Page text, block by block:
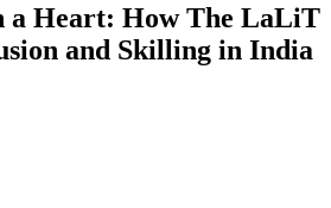
a Heart: How The LaLiT
and Skilling in India